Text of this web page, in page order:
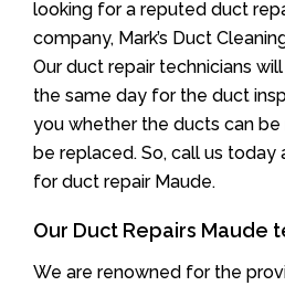
looking for a reputed duct
company, Mark’s Duct
Our duct repair technicians
the same day for the duct
you whether the ducts can
be replaced. So, call us today
for duct repair Maude.
Our Duct Repairs Maude
We are renowned for the